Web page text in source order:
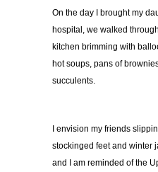
On the day I brought my
hospital, we walked
kitchen brimming with
hot soups, pans of
succulents.
I envision my friends
stockinged feet and winter
and I am reminded of the